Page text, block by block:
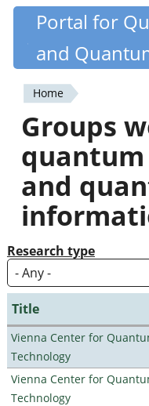
Skip
content
Portal for
and
You
are
here
Home
Groups
and
Research type
Title
Vienna Center for
Technology
Vienna Center for
Technology